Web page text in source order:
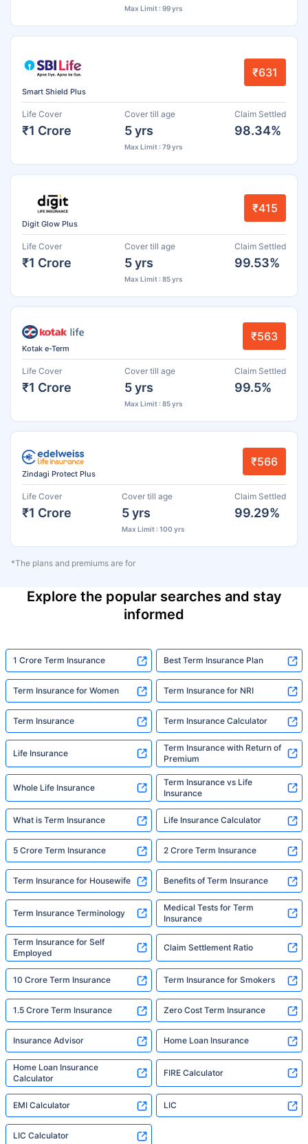
Max Limit : 99 yrs
Smart Shield Plus
₹631
Life Cover
₹1 Crore
Cover till age
5 yrs
Max Limit : 79 yrs
Claim Settled
98.34%
Digit Glow Plus
₹415
Life Cover
₹1 Crore
Cover till age
5 yrs
Max Limit : 85 yrs
Claim Settled
99.53%
Kotak e-Term
₹563
Life Cover
₹1 Crore
Cover till age
5 yrs
Max Limit : 85 yrs
Claim Settled
99.5%
Zindagi Protect Plus
₹566
Life Cover
₹1 Crore
Cover till age
5 yrs
Max Limit : 100 yrs
Claim Settled
99.29%
*The plans and premiums are for
Explore the popular searches and stay
informed
1 Crore Term Insurance Best Term Insurance Plan
Term Insurance for Women Term Insurance for NRI
Term Insurance Term Insurance Calculator
Life Insurance
Term Insurance with Return of
Premium
Whole Life Insurance
Term Insurance vs Life
Insurance
What is Term Insurance Life Insurance Calculator
5 Crore Term Insurance 2 Crore Term Insurance
Term Insurance for Housewife Benefits of Term Insurance
Term Insurance Terminology
Medical Tests for Term
Insurance
Term Insurance for Self
Employed
Claim Settlement Ratio
10 Crore Term Insurance Term Insurance for Smokers
1.5 Crore Term Insurance Zero Cost Term Insurance
Insurance Advisor Home Loan Insurance
Home Loan Insurance
Calculator
FIRE Calculator
EMI Calculator LIC
LIC Calculator